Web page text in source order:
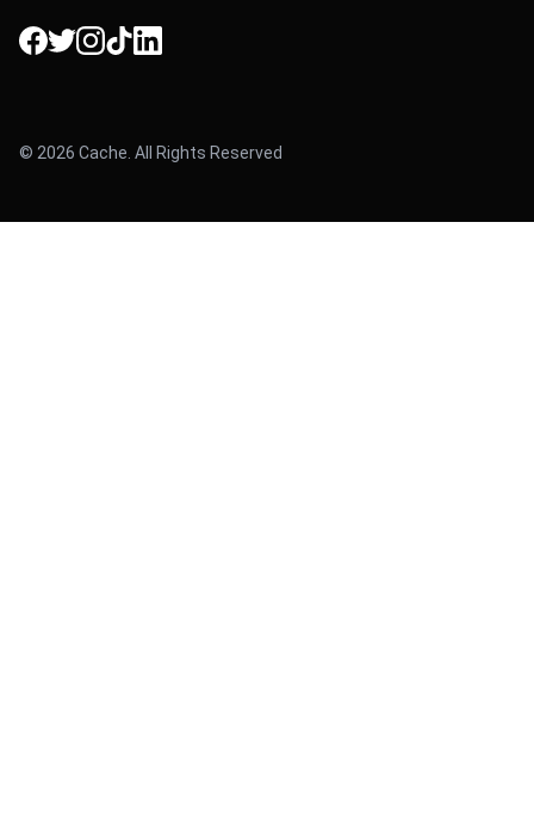
Facebook
Twitter
Instagram
TikTokLinkedIn
© 2026 Cache. All Rights Reserved